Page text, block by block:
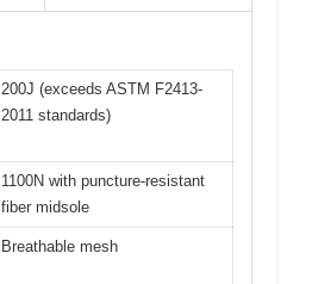
200J (exceeds ASTM F2413-
2011 standards)
1100N with puncture-resistant
fiber midsole
Breathable mesh